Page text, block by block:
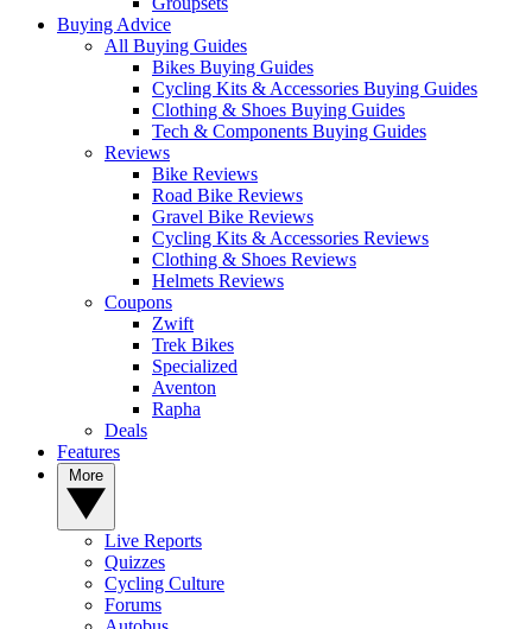
Buying Advice
All Buying Guides
Bikes Buying Guides
Cycling Kits & Accessories Buying Guides
Clothing & Shoes Buying Guides
Tech & Components Buying Guides
Reviews
Bike Reviews
Road Bike Reviews
Gravel Bike Reviews
Cycling Kits & Accessories Reviews
Clothing & Shoes Reviews
Helmets Reviews
Coupons
Zwift
Trek Bikes
Specialized
Aventon
Rapha
Deals
Features
Live Reports
Quizzes
Cycling Culture
Forums